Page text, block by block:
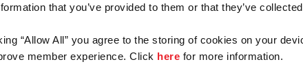
that you’ve provided to them or that they’ve
“Allow All” you agree to the storing of cookies on your
member experience. Click here for more information.
Organization/Farm/Business/Syndicate